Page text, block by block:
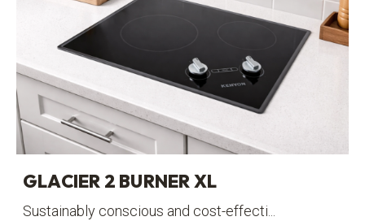
GLACIER 2 BURNER XL
Sustainably conscious and cost-effecti...